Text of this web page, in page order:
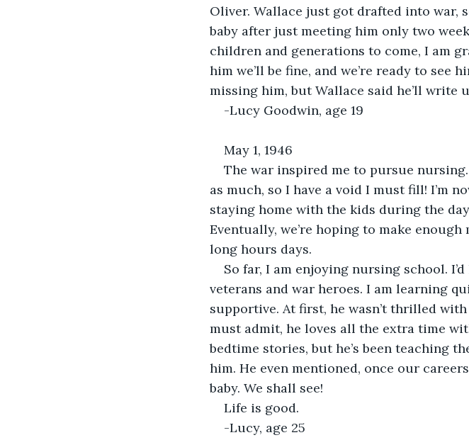
Oliver. Wallace just got drafted into war,
baby after just meeting him only two
children and generations to come, I am
him we’ll be fine, and we’re ready to see
missing him, but Wallace said he’ll write
-Lucy Goodwin, age 19
May 1, 1946
The war inspired me to pursue
as much, so I have a void I must fill! I’m
staying home with the kids during the
Eventually, we’re hoping to make
long hours days.
So far, I am enjoying nursing school.
veterans and war heroes. I am learning
supportive. At first, he wasn’t thrilled
must admit, he loves all the extra time
bedtime stories, but he’s been teaching
him. He even mentioned, once our
baby. We shall see!
Life is good.
-Lucy, age 25